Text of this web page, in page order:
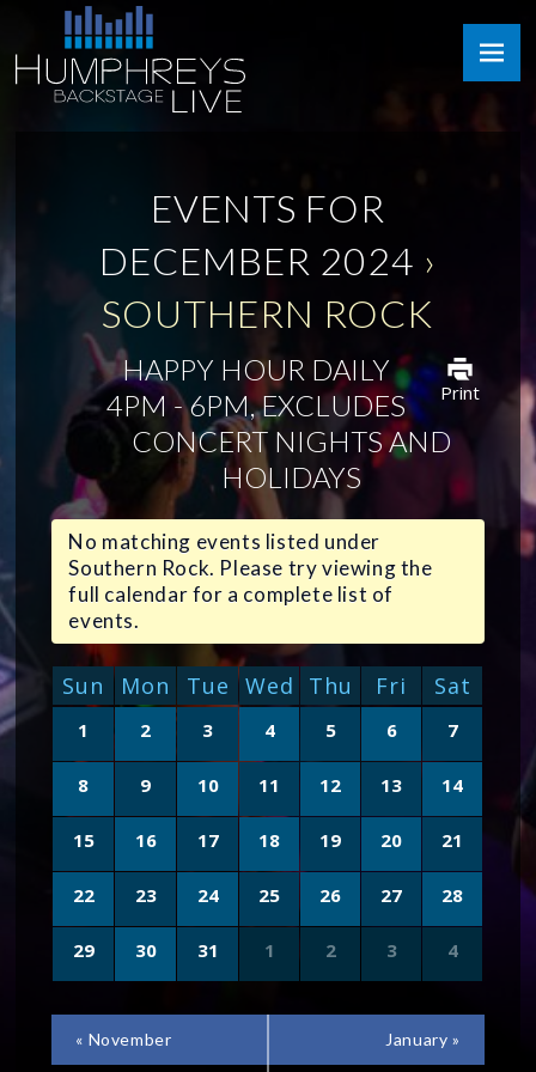
content
Humphreys
Backstage
Live
EVENTS FOR
DECEMBER 2024 ›
SOUTHERN ROCK
Print
HAPPY HOUR DAILY
4PM - 6PM, EXCLUDES
CONCERT NIGHTS AND
HOLIDAYS
No matching events listed under
Southern Rock. Please try viewing the
full calendar for a complete list of
events.
CALENDAR
OF
EVENTS
Sun Mon Tue Wed Thu Fri Sat
1 2 3 4 5 6 7
8 9 10 11 12 13 14
15 16 17 18 19 20 21
22 23 24 25 26 27 28
29 30 31 1 2 3 4
CALENDAR
MONTH
« November January »